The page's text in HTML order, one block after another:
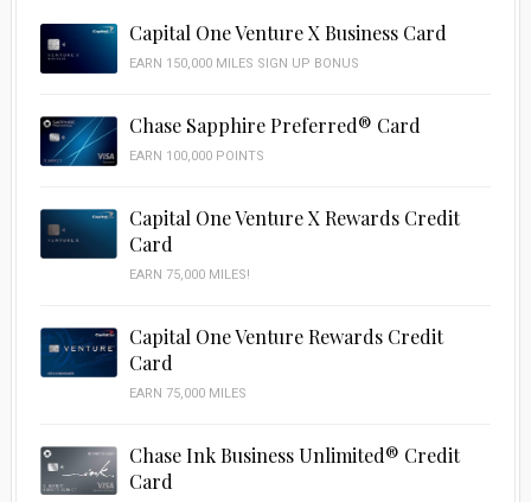
Capital One Venture X Business Card
EARN 150,000 MILES SIGN UP BONUS
Chase Sapphire Preferred® Card
EARN 100,000 POINTS
Capital One Venture X Rewards Credit
Card
EARN 75,000 MILES!
Capital One Venture Rewards Credit
Card
EARN 75,000 MILES
Chase Ink Business Unlimited® Credit
Card